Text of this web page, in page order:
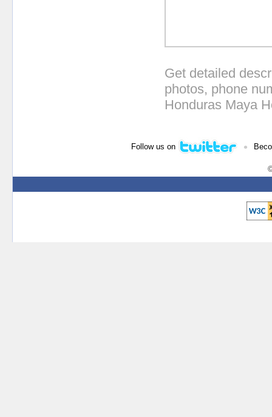
Get detailed
photos, phone
Honduras Maya
Follow us on •